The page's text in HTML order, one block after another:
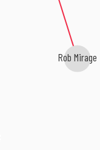
Rob Mirage